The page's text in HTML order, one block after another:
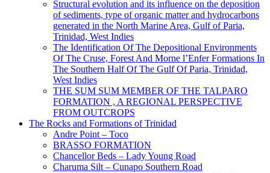
Structural evolution and its influence on the deposition
of sediments, type of organic matter and hydrocarbons
generated in the North Marine Area, Gulf of Paria,
Trinidad, West Indies
The Identification Of The Depositional Environments
Of The Cruse, Forest And Morne l’Enfer Formations In
The Southern Half Of The Gulf Of Paria, Trinidad,
West Indies
THE SUM SUM MEMBER OF THE TALPARO
FORMATION , A REGIONAL PERSPECTIVE
FROM OUTCROPS
The Rocks and Formations of Trinidad
Andre Point – Toco
BRASSO FORMATION
Chancellor Beds – Lady Young Road
Charuma Silt – Cunapo Southern Road